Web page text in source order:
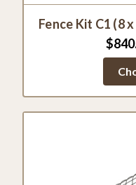
Fence Kit C1 (8